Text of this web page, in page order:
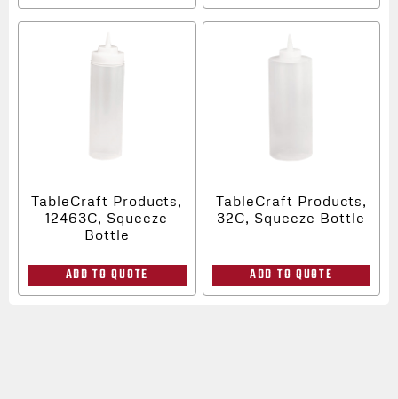
TableCraft Products,
12463C, Squeeze
Bottle
ADD TO QUOTE
TableCraft Products,
32C, Squeeze Bottle
ADD TO QUOTE